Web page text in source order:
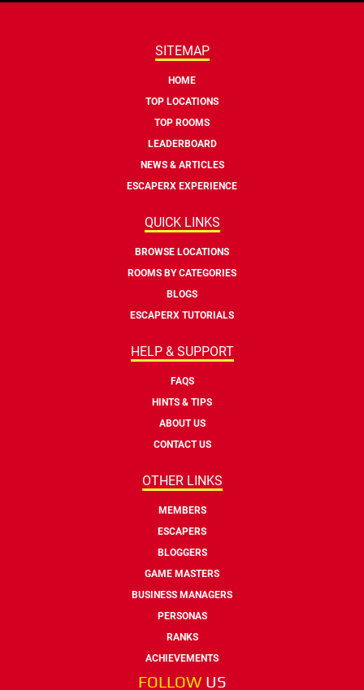
SITEMAP
HOME
TOP LOCATIONS
TOP ROOMS
LEADERBOARD
NEWS & ARTICLES
ESCAPERX EXPERIENCE
QUICK LINKS
BROWSE LOCATIONS
ROOMS BY CATEGORIES
BLOGS
ESCAPERX TUTORIALS
HELP & SUPPORT
FAQS
HINTS & TIPS
ABOUT US
CONTACT US
OTHER LINKS
MEMBERS
ESCAPERS
BLOGGERS
GAME MASTERS
BUSINESS MANAGERS
PERSONAS
RANKS
ACHIEVEMENTS
FOLLOW US